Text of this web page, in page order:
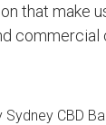
that make
commercial
Sydney CBD